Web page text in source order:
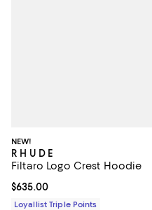
NEW!
R H U D E
Filtaro Logo Crest Hoodie
Current price $635.00; ;
$635.00
Loyallist Triple Points